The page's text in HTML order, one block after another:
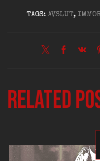
TAGS: AVSLUT,
Related